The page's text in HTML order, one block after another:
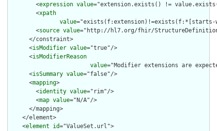
        <
expression value="extension.exists() !=
        <
xpath
value="exists(f:extension)!=exists(f:*[starts-
        <
source value="http://hl7.org/fhir/
      </constraint>
      <
isModifier value="true"/>
      <
isModifierReason
value="Modifier extensions are
      <
isSummary value="false"/>
      <
mapping>
        <
identity value="rim"/>
        <
map value="N/A"/>
      </mapping>
    </element>
    <
element id="ValueSet.url">